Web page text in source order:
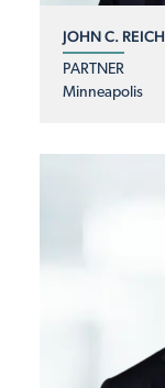
JOHN C. REICH
PARTNER
Minneapolis